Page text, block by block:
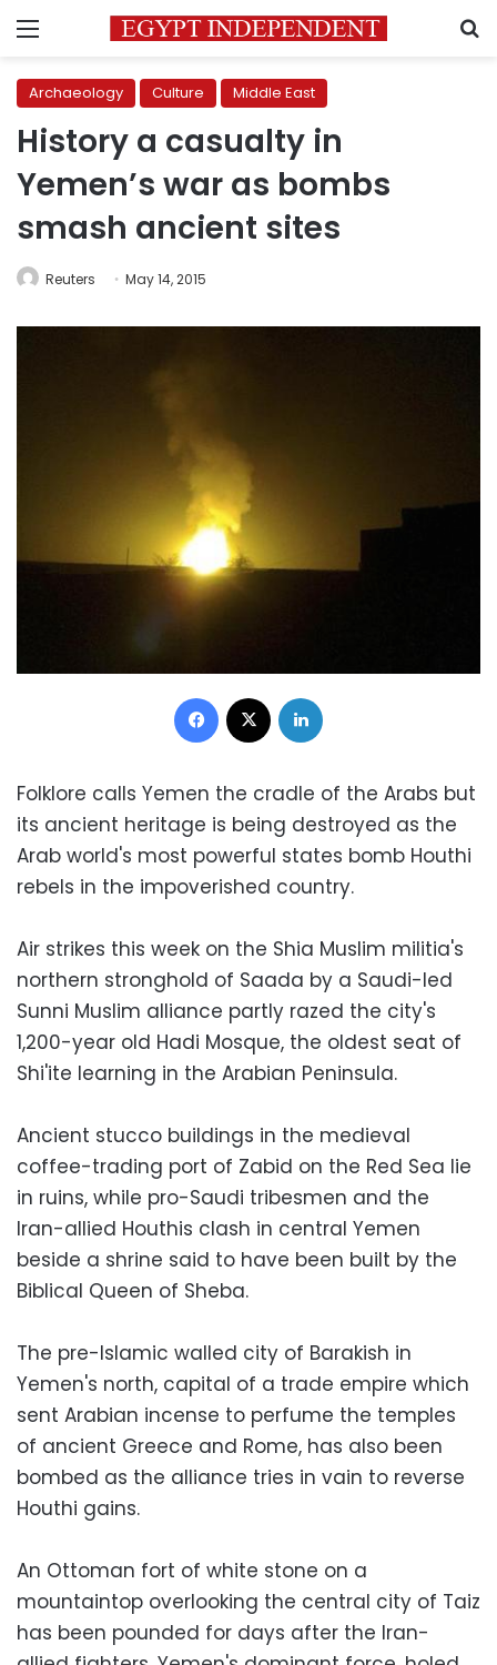
Menu
Archaeology Culture Middle East
History a casualty in
Yemen’s war as bombs
smash ancient sites
Reuters May 14, 2015
Facebook
Folklore calls Yemen the cradle of the Arabs but
its ancient heritage is being destroyed as the
Arab world's most powerful states bomb Houthi
rebels in the impoverished country.
Air strikes this week on the Shia Muslim militia's
northern stronghold of Saada by a Saudi-led
Sunni Muslim alliance partly razed the city's
1,200-year old Hadi Mosque, the oldest seat of
Shi'ite learning in the Arabian Peninsula.
Ancient stucco buildings in the medieval
coffee-trading port of Zabid on the Red Sea lie
in ruins, while pro-Saudi tribesmen and the
Iran-allied Houthis clash in central Yemen
beside a shrine said to have been built by the
Biblical Queen of Sheba.
The pre-Islamic walled city of Barakish in
Yemen's north, capital of a trade empire which
sent Arabian incense to perfume the temples
of ancient Greece and Rome, has also been
bombed as the alliance tries in vain to reverse
Houthi gains.
An Ottoman fort of white stone on a
mountaintop overlooking the central city of Taiz
has been pounded for days after the Iran-